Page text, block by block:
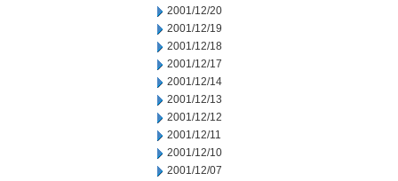
2001/12/20
2001/12/19
2001/12/18
2001/12/17
2001/12/14
2001/12/13
2001/12/12
2001/12/11
2001/12/10
2001/12/07